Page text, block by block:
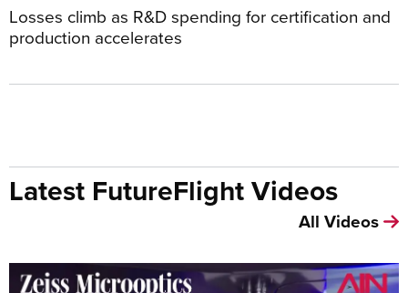
Losses climb as R&D spending for certification and
production accelerates
Latest FutureFlight Videos
All Videos